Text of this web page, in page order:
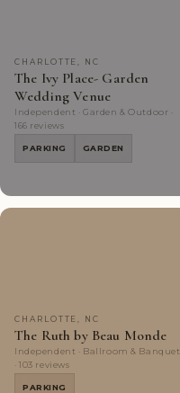
CHARLOTTE, NC
The Ivy Place- Garden
Wedding Venue
Independent · Garden & Outdoor ·
166 reviews
PARKING GARDEN
CHARLOTTE, NC
The Ruth by Beau Monde
Independent · Ballroom & Banquet
· 103 reviews
PARKING